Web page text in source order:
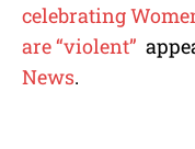
celebrating
are “violent”
News.